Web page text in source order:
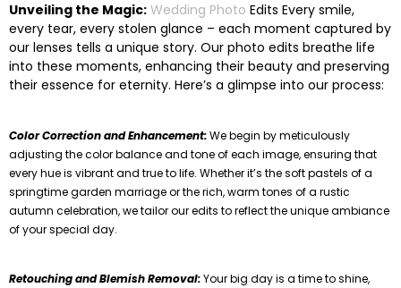
Unveiling the Magic: Wedding Photo Edits Every smile,
every tear, every stolen glance – each moment captured by
our lenses tells a unique story. Our photo edits breathe life
into these moments, enhancing their beauty and preserving
their essence for eternity. Here’s a glimpse into our process:
Color Correction and Enhancement:We begin by meticulously
adjusting the color balance and tone of each image, ensuring that
every hue is vibrant and true to life. Whether it’s the soft pastels of a
springtime garden marriage or the rich, warm tones of a rustic
autumn celebration, we tailor our edits to reflect the unique ambiance
of your special day.
Retouching and Blemish Removal:Your big day is a time to shine,